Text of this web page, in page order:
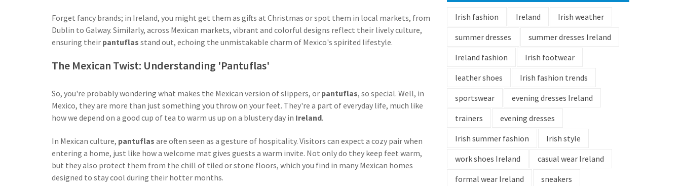
Forget fancy brands; in Ireland, you might get them as gifts at Christmas or spot them in local markets, from
Dublin to Galway. Similarly, across Mexican markets, vibrant and colorful designs reflect their lively culture,
ensuring their pantuflas stand out, echoing the unmistakable charm of Mexico's spirited lifestyle.
The Mexican Twist: Understanding 'Pantuflas'
So, you're probably wondering what makes the Mexican version of slippers, or pantuflas, so special. Well, in
Mexico, they are more than just something you throw on your feet. They're a part of everyday life, much like
how we depend on a good cup of tea to warm us up on a blustery day in Ireland.
In Mexican culture, pantuflas are often seen as a gesture of hospitality. Visitors can expect a cozy pair when
entering a home, just like how a welcome mat gives guests a warm invite. Not only do they keep feet warm,
but they also protect them from the chill of tiled or stone floors, which you find in many Mexican homes
designed to stay cool during their hotter months.
Irish fashion Ireland
Irish weather
summer dresses
summer dresses Ireland
Ireland fashion
Irish footwear
leather shoes
Irish fashion trends
sportswear
evening dresses Ireland
trainers
evening dresses
Irish summer fashion
Irish style
work shoes Ireland
casual wear Ireland
formal wear Ireland
sneakers